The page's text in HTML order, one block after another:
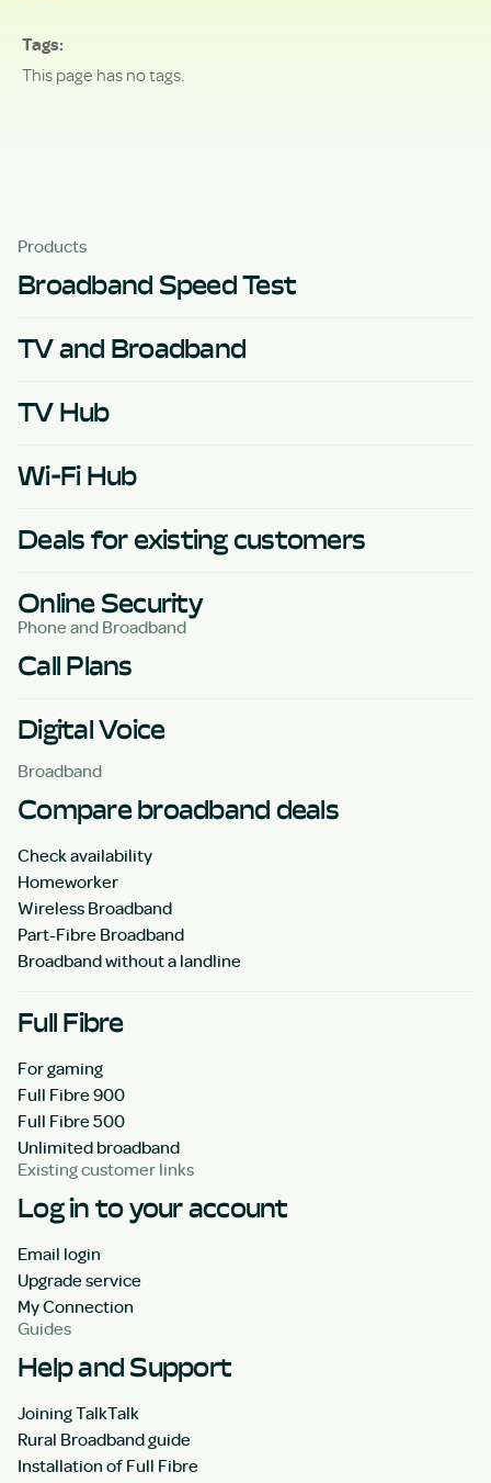
Tags
This page has no tags.
Products
Broadband Speed Test
TV and Broadband
TV Hub
Wi-Fi Hub
Deals for existing customers
Online Security
Phone and Broadband
Call Plans
Digital Voice
Broadband
Compare broadband deals
Check availability
Homeworker
Wireless Broadband
Part-Fibre Broadband
Broadband without a landline
Full Fibre
For gaming
Full Fibre 900
Full Fibre 500
Unlimited broadband
Existing customer links
Log in to your account
Email login
Upgrade service
My Connection
Guides
Help and Support
Joining TalkTalk
Rural Broadband guide
Installation of Full Fibre